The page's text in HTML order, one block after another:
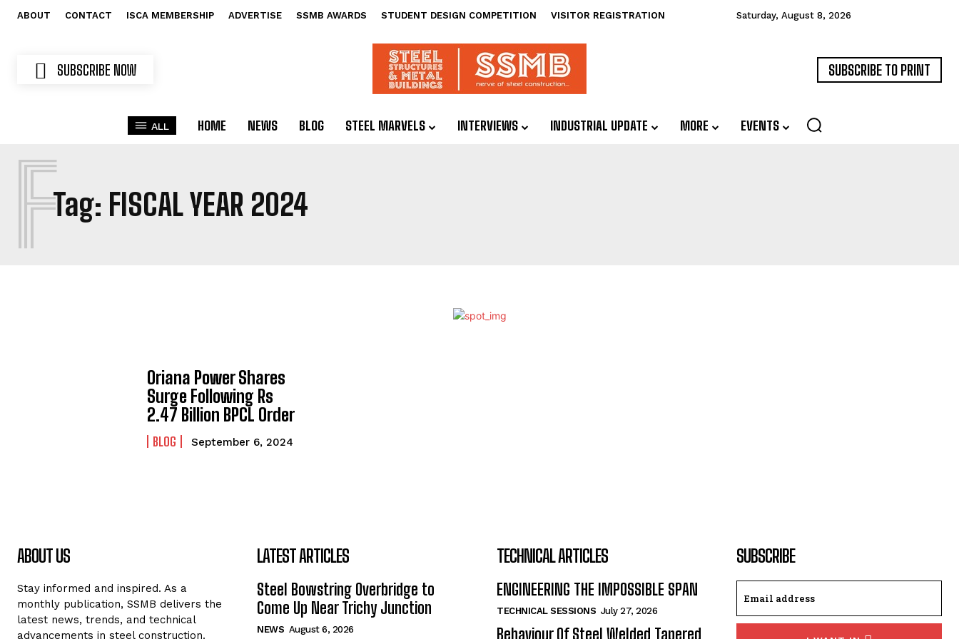
ABOUT CONTACT ISCA MEMBERSHIP ADVERTISE SSMB AWARDS STUDENT DESIGN COMPETITION VISITOR REGISTRATION Saturday, August 8, 2026
SUBSCRIBE NOW SUBSCRIBE TO PRINT
ALL HOME NEWS BLOG STEEL MARVELS INTERVIEWS INDUSTRIAL UPDATE MORE EVENTS
Tag: FISCAL YEAR 2024
F
Oriana Power Shares
Surge Following Rs
2.47 Billion BPCL Order
BLOG September 6, 2024
ABOUT US
Stay informed and inspired. As a
monthly publication, SSMB delivers the
latest news, trends, and technical
advancements in steel construction.
LATEST ARTICLES
Steel Bowstring Overbridge to
Come Up Near Trichy Junction
NEWS August 6, 2026
TECHNICAL ARTICLES
ENGINEERING THE IMPOSSIBLE SPAN
TECHNICAL SESSIONS July 27, 2026
Behaviour Of Steel Welded Tapered
SUBSCRIBE